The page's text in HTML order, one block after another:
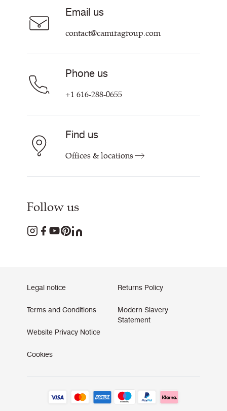
Customer Information & Policies
Contact Us
Email us
contact@camiragroup.com
Phone us
+1 616-288-0655
Find us
Offices & locations
Follow us
Legal notice
Terms and Conditions
Website Privacy Notice
Cookies
Returns Policy
Modern Slavery
Statement